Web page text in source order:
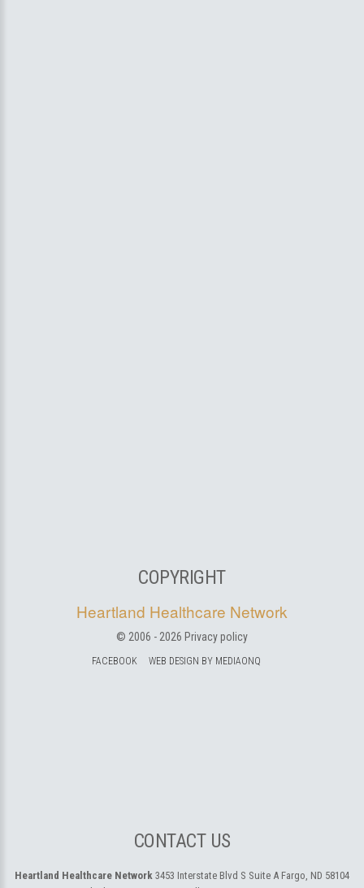
COPYRIGHT
Heartland Healthcare Network
© 2006 - 2026 Privacy policy
FACEBOOK WEB DESIGN BY MEDIAONQ
CONTACT US
Heartland Healthcare Network 3453 Interstate Blvd S Suite A Fargo, ND 58104